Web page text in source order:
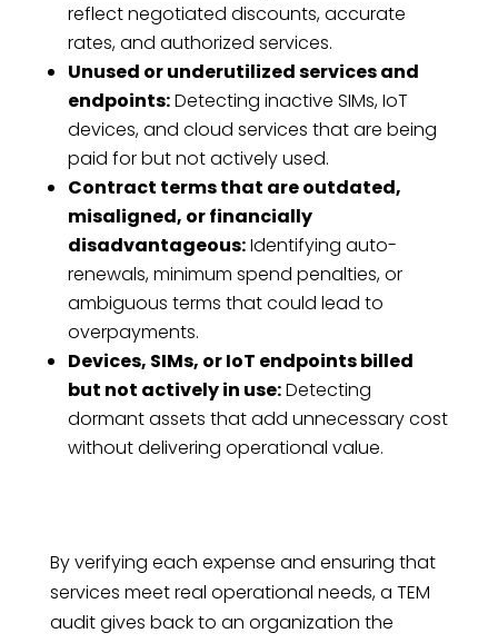
reflect negotiated discounts, accurate
rates, and authorized services.
Unused or underutilized services and
endpoints:Detecting inactive SIMs, IoT
devices, and cloud services that are being
paid for but not actively used.
Contract terms that are outdated,
misaligned, or financially
disadvantageous:Identifying auto-
renewals, minimum spend penalties, or
ambiguous terms that could lead to
overpayments.
Devices, SIMs, or IoT endpoints billed
but not actively in use:Detecting
dormant assets that add unnecessary cost
without delivering operational value.
By verifying each expense and ensuring that
services meet real operational needs, a TEM
audit gives back to an organization the